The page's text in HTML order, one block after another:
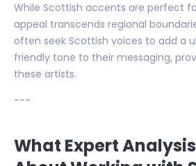
While Scottish accents are perfect
appeal transcends regional
often seek Scottish voices to add a
friendly tone to their messaging,
these artists.
---
What Expert